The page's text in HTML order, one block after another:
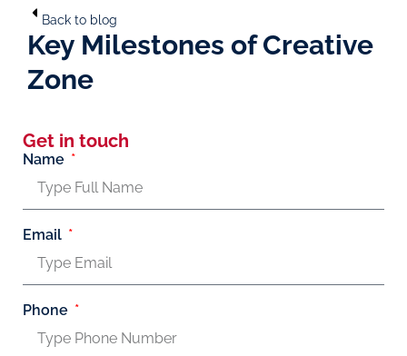
Back to blog
Key Milestones of Creative
Zone
Get in touch
Name
Email
Phone